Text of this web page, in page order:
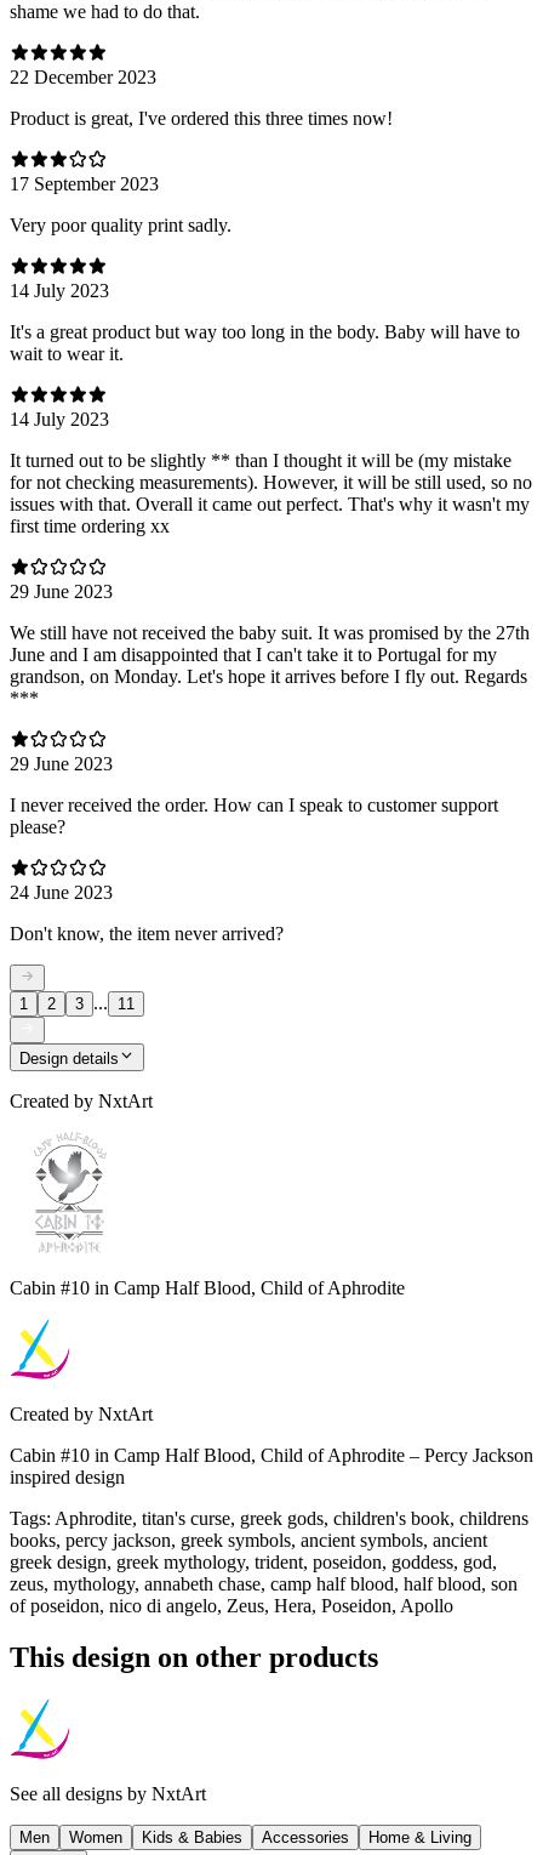
shame we had to do that.
22 December 2023
Product is great, I've ordered this three times now!
17 September 2023
Very poor quality print sadly.
14 July 2023
It's a great product but way too long in the body. Baby will have to
wait to wear it.
14 July 2023
It turned out to be slightly ** than I thought it will be (my mistake
for not checking measurements). However, it will be still used, so no
issues with that. Overall it came out perfect. That's why it wasn't my
first time ordering xx
29 June 2023
We still have not received the baby suit. It was promised by the 27th
June and I am disappointed that I can't take it to Portugal for my
grandson, on Monday. Let's hope it arrives before I fly out. Regards
***
29 June 2023
I never received the order. How can I speak to customer support
please?
24 June 2023
Don't know, the item never arrived?
1 2 3 ... 11
Design details
Created by NxtArt
Cabin #10 in Camp Half Blood, Child of Aphrodite
Created by NxtArt
Cabin #10 in Camp Half Blood, Child of Aphrodite – Percy Jackson
inspired design
Tags: Aphrodite, titan's curse, greek gods, children's book, childrens
books, percy jackson, greek symbols, ancient symbols, ancient
greek design, greek mythology, trident, poseidon, goddess, god,
zeus, mythology, annabeth chase, camp half blood, half blood, son
of poseidon, nico di angelo, Zeus, Hera, Poseidon, Apollo
This design on other products
See all designs by NxtArt
Men Women Kids & Babies Accessories
Home & Living